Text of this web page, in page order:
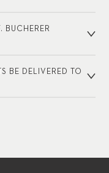
BUCHERER
BE DELIVERED TO